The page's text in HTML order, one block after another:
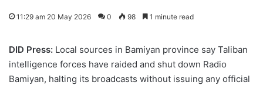
11:29 am 20 May 2026 0 98 1 minute read
DID Press: Local sources in Bamiyan province say Taliban
intelligence forces have raided and shut down Radio
Bamiyan, halting its broadcasts without issuing any official